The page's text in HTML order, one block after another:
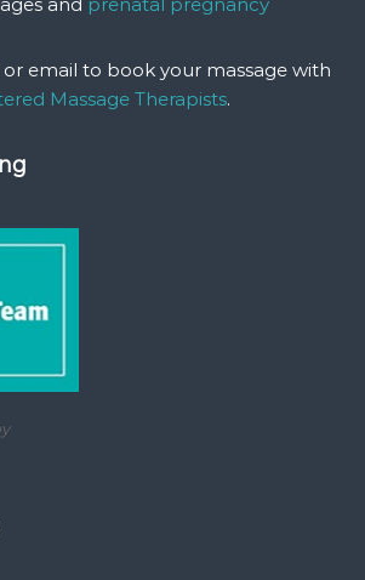
or email to book your massage with
Massage Therapists.